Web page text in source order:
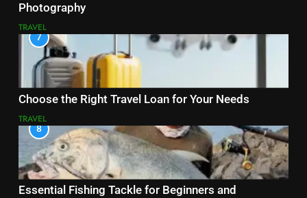
Photography
TRAVEL
7
Choose the Right Travel Loan for Your Needs
TRAVEL
8
Essential Fishing Tackle for Beginners and